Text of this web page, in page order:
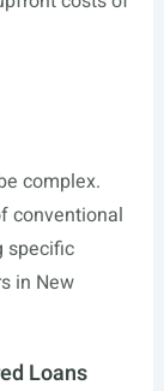
complex.
conventional
specific
in New
Loans